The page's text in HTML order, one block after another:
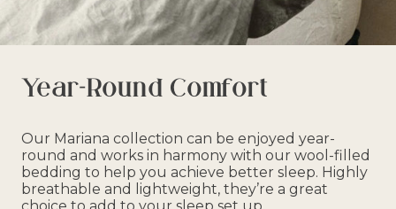
Year-Round Comfort
Our Mariana collection can be enjoyed year-
round and works in harmony with our wool-filled
bedding to help you achieve better sleep. Highly
breathable and lightweight, they’re a great